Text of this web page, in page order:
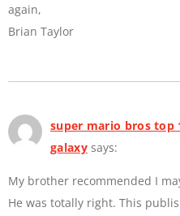
again,
Brian Taylor
super mario bros top
galaxy says:
My brother recommended I
He was totally right. This